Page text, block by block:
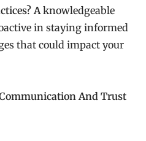
Aknowledgeable
in staying informed
that could impact your
And Trust